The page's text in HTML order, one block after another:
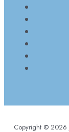
Copyright © 2026